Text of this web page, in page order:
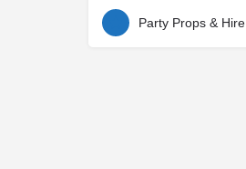
Party Props & Hire